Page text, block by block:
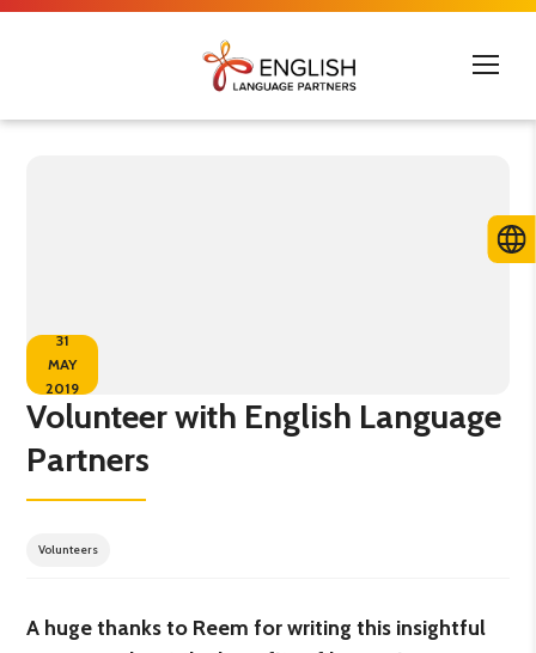
31
MAY
2019
Volunteer with English Language
Partners
Volunteers
A huge thanks to Reem for writing this insightful